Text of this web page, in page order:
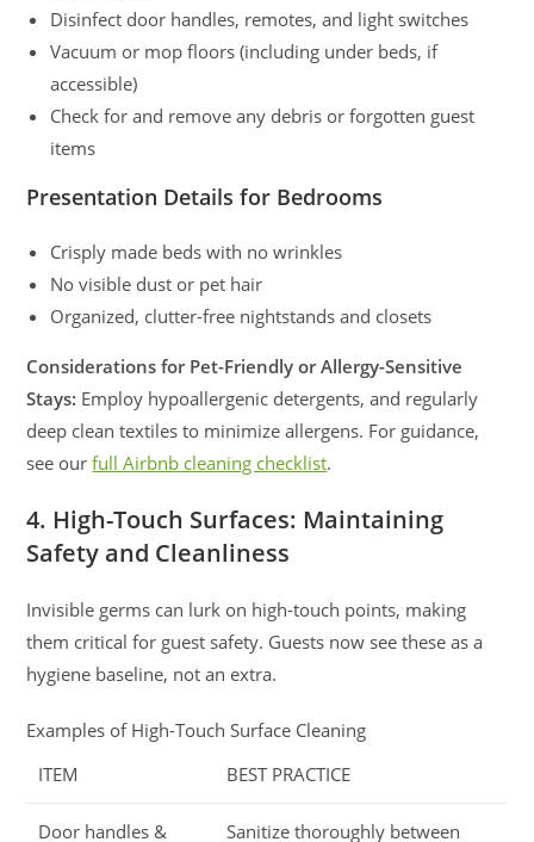
Disinfect door handles, remotes, and light switches
Vacuum or mop floors (including under beds, if
accessible)
Check for and remove any debris or forgotten guest
items
Presentation Details for Bedrooms
Crisply made beds with no wrinkles
No visible dust or pet hair
Organized, clutter-free nightstands and closets
Considerations for Pet-Friendly or Allergy-Sensitive
Stays: Employ hypoallergenic detergents, and regularly
deep clean textiles to minimize allergens. For guidance,
see ourfull Airbnb cleaning checklist.
4. High-Touch Surfaces: Maintaining
Safety and Cleanliness
Invisible germs can lurk on high-touch points, making
them critical for guest safety. Guests now see these as a
hygiene baseline, not an extra.
Examples of High-Touch Surface Cleaning
ITEM
BEST PRACTICE
Door handles & Sanitize thoroughly between